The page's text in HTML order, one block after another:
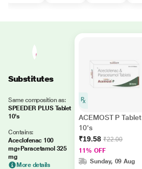
Substitutes
Same composition as:
SPEEDER PLUS Tablet
10's
Contains:
Aceclofenac 100
mg+Paracetamol 325
mg
More details
ACEMOST P Tablet
10's
₹19.58 ₹22.00
11% OFF
Sunday, 09 Aug